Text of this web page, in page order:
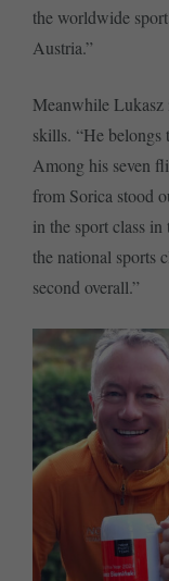
the worldwide
Austria.”
Meanwhile Lukasz
skills. “He belongs
Among his seven
from Sorica stood
in the sport class
the national sports
second overall.”